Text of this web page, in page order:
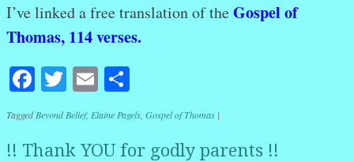
I’ve linked a free translation of theGospel of
Thomas, 114 verses.
Facebook
Twitter
Email
TaggedBeyond Belief, Elaine Pagels, Gospel of Thomas |
!! Thank YOU for godly parents !!